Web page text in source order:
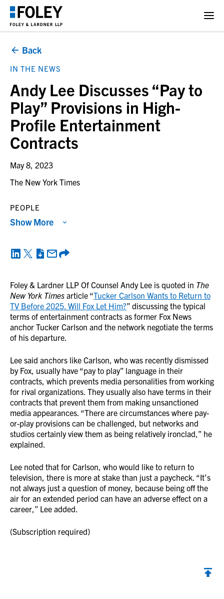
Back
IN THE NEWS
Andy Lee Discusses “Pay to
Play” Provisions in High-
Profile Entertainment
Contracts
May 8, 2023
The New York Times
Foley & Lardner LLP Of Counsel Andy Lee is quoted in The
New York Times article “Tucker Carlson Wants to Return to
TV Before 2025. Will Fox Let Him?” discussing the typical
terms of entertainment contracts as former Fox News
anchor Tucker Carlson and the network negotiate the terms
of his departure.
Lee said anchors like Carlson, who was recently dismissed
by Fox, usually have “pay to play” language in their
contracts, which prevents media personalities from working
for rival organizations. They usually also have terms in their
contracts that prevent them from making unsanctioned
media appearances. “There are circumstances where pay-
or-play provisions can be challenged, but networks and
studios certainly view them as being relatively ironclad,” he
explained.
Lee noted that for Carlson, who would like to return to
television, there is more at stake than just a paycheck. “It’s
not always just a question of money, because being off the
air for an extended period can have an adverse effect on a
career,” Lee added.
(Subscription required)
PEOPLE
Show More